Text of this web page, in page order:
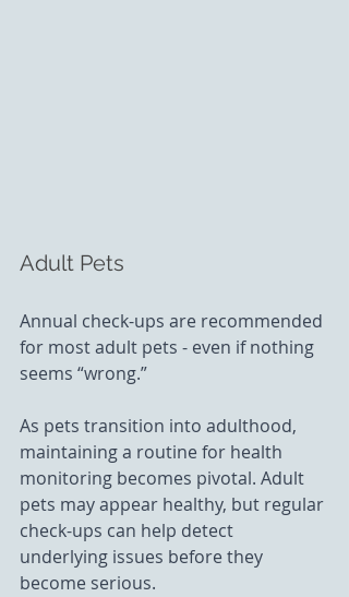
Adult Pets
Annual check-ups are recommended
for most adult pets - even if nothing
seems “wrong.”
As pets transition into adulthood,
maintaining a routine for health
monitoring becomes pivotal. Adult
pets may appear healthy, but regular
check-ups can help detect
underlying issues before they
become serious.